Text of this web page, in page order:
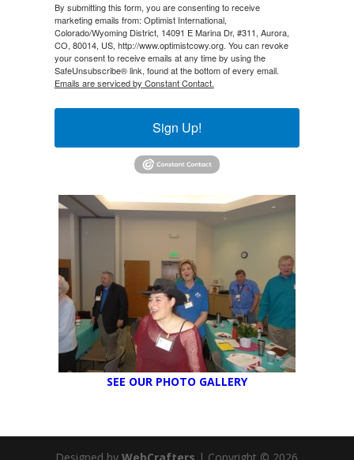
By submitting this form, you are consenting to receive
marketing emails from: Optimist International,
Colorado/Wyoming District, 14091 E Marina Dr, #311, Aurora,
CO, 80014, US, http://www.optimistcowy.org. You can revoke
your consent to receive emails at any time by using the
SafeUnsubscribe® link, found at the bottom of every email.
Emails are serviced by Constant Contact.
Sign Up!
SEE OUR PHOTO GALLERY